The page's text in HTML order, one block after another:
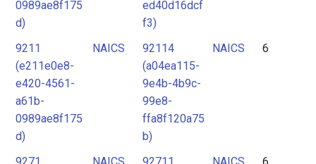
0989ae8f175
d)
ed40d16dcf
f3)
9211
(e211e0e8-
e420-4561-
a61b-
0989ae8f175
d)
NAICS
92114
(a04ea115-
9e4b-4b9c-
99e8-
ffa8f120a75
b)
NAICS 6